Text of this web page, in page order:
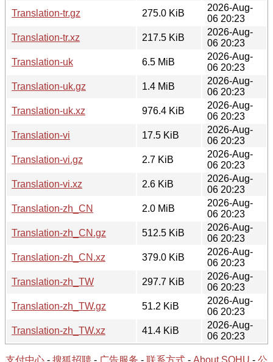
Translation-tr.gz
275.0 KiB
2026-Aug-
06 20:23
Translation-tr.xz
217.5 KiB
2026-Aug-
06 20:23
Translation-uk
6.5 MiB
2026-Aug-
06 20:23
Translation-uk.gz
1.4 MiB
2026-Aug-
06 20:23
Translation-uk.xz
976.4 KiB
2026-Aug-
06 20:23
Translation-vi
17.5 KiB
2026-Aug-
06 20:23
Translation-vi.gz
2.7 KiB
2026-Aug-
06 20:23
Translation-vi.xz
2.6 KiB
2026-Aug-
06 20:23
Translation-zh_CN
2.0 MiB
2026-Aug-
06 20:23
Translation-zh_CN.gz
512.5 KiB
2026-Aug-
06 20:23
Translation-zh_CN.xz
379.0 KiB
2026-Aug-
06 20:23
Translation-zh_TW
297.7 KiB
2026-Aug-
06 20:23
Translation-zh_TW.gz
51.2 KiB
2026-Aug-
06 20:23
Translation-zh_TW.xz
41.4 KiB
2026-Aug-
06 20:23
支付中心 - 搜狐招聘 - 广告服务 - 联系方式 - About SOHU - 公